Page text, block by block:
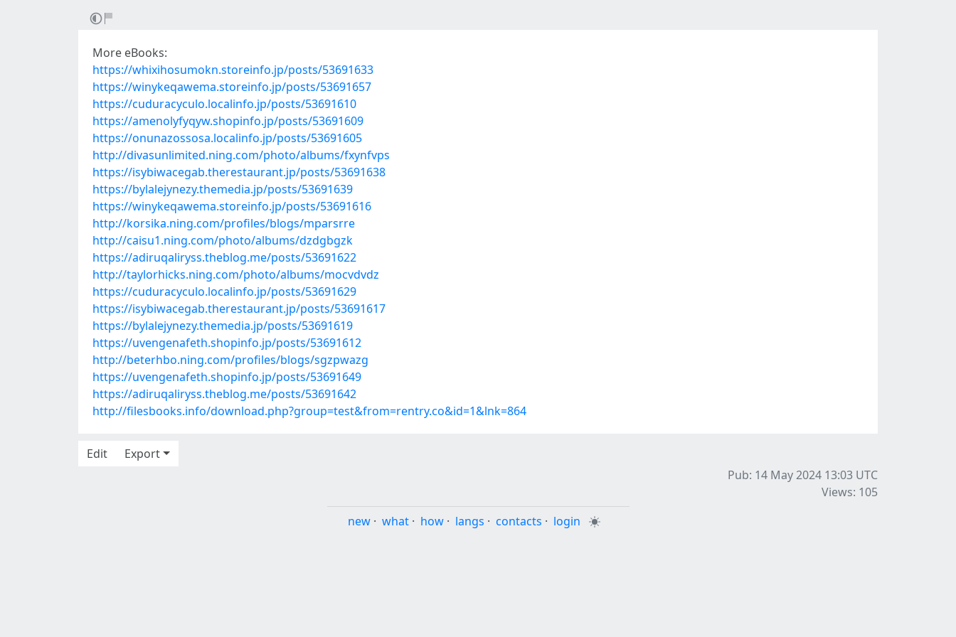
More eBooks:
https://whixihosumokn.storeinfo.jp/posts/53691633
https://winykeqawema.storeinfo.jp/posts/53691657
https://cuduracyculo.localinfo.jp/posts/53691610
https://amenolyfyqyw.shopinfo.jp/posts/53691609
https://onunazossosa.localinfo.jp/posts/53691605
http://divasunlimited.ning.com/photo/albums/fxynfvps
https://isybiwacegab.therestaurant.jp/posts/53691638
https://bylalejynezy.themedia.jp/posts/53691639
https://winykeqawema.storeinfo.jp/posts/53691616
http://korsika.ning.com/profiles/blogs/mparsrre
http://caisu1.ning.com/photo/albums/dzdgbgzk
https://adiruqaliryss.theblog.me/posts/53691622
http://taylorhicks.ning.com/photo/albums/mocvdvdz
https://cuduracyculo.localinfo.jp/posts/53691629
https://isybiwacegab.therestaurant.jp/posts/53691617
https://bylalejynezy.themedia.jp/posts/53691619
https://uvengenafeth.shopinfo.jp/posts/53691612
http://beterhbo.ning.com/profiles/blogs/sgzpwazg
https://uvengenafeth.shopinfo.jp/posts/53691649
https://adiruqaliryss.theblog.me/posts/53691642
http://filesbooks.info/download.php?group=test&from=rentry.co&id=1&lnk=864
Edit
Export
Pub: 14 May 2024 13:03 UTC
Views: 105
new · what · how · langs · contacts · login